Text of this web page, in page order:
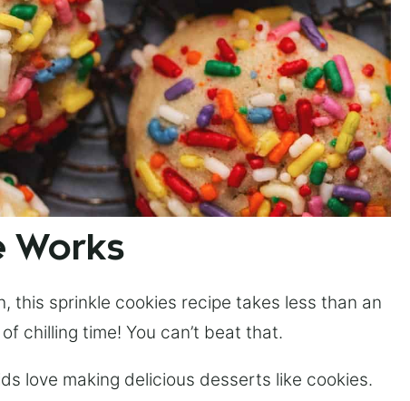
Works
this sprinkle cookies recipe takes less than an
chilling time! You can’t beat that.
love making delicious desserts like cookies.